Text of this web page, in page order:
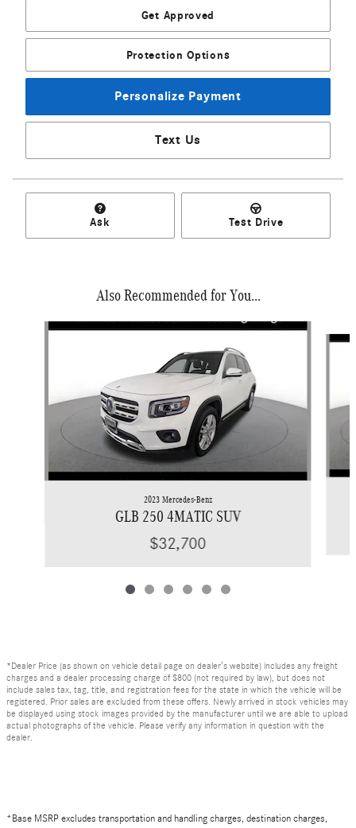
Get Approved
Protection Options
Personalize Payment
Text Us
Ask Test Drive
Also Recommended for You...
Slide 1 of 6
2023 Mercedes-Benz
GLB 250 4MATIC SUV
$32,700
*Dealer Price (as shown on vehicle detail page on dealer’s website) includes any freight
charges and a dealer processing charge of $800 (not required by law), but does not
include sales tax, tag, title, and registration fees for the state in which the vehicle will be
registered. Prior sales are excluded from these offers. Newly arrived in stock vehicles may
be displayed using stock images provided by the manufacturer until we are able to upload
actual photographs of the vehicle. Please verify any information in question with the
dealer.
*Base MSRP excludes transportation and handling charges, destination charges,